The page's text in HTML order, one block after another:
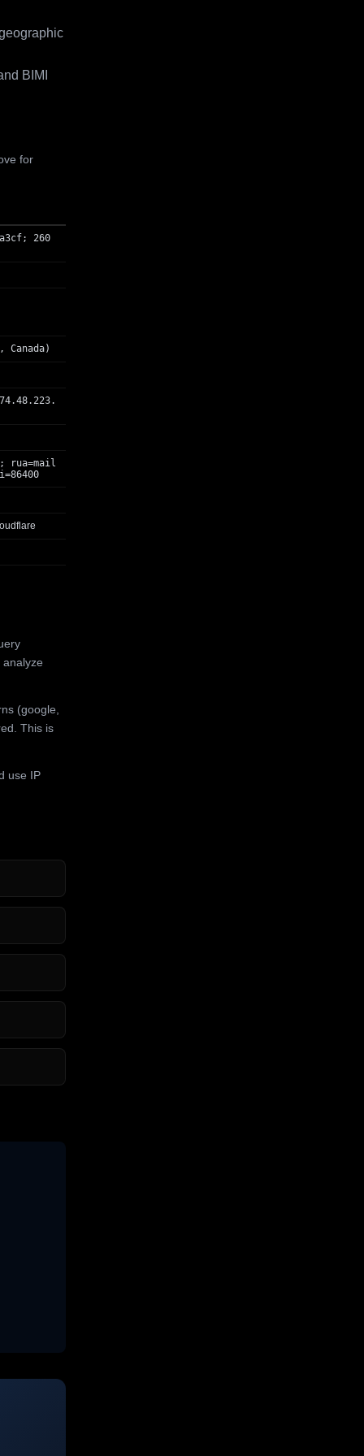
BIMI
for
260
Canada)
rua=mail
analyze
(google,
This is
use IP